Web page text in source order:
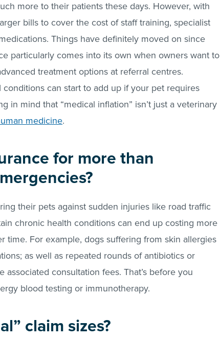
more to their patients these days. However, with
bills to cover the cost of staff training, specialist
Things have definitely moved on since
particularly comes into its own when owners want to
treatment options at referral centres.
can start to add up if your pet requires
in mind that “medical inflation” isn’t just a veterinary
medicine.
for more than
their pets against sudden injuries like road traffic
chronic health conditions can end up costing more
time. For example, dogs suffering from skin allergies
as well as repeated rounds of antibiotics or
associated consultation fees. That’s before you
blood testing or immunotherapy.
claim sizes?